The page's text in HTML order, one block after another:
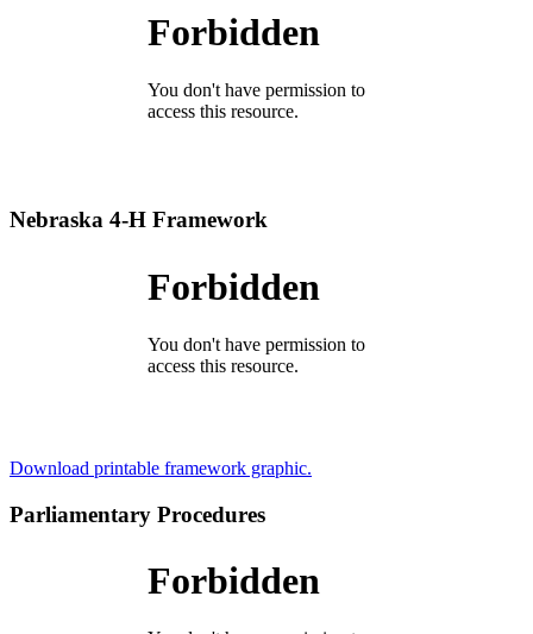
Nebraska 4‑H Framework
Download printable framework graphic.
Parliamentary Procedures